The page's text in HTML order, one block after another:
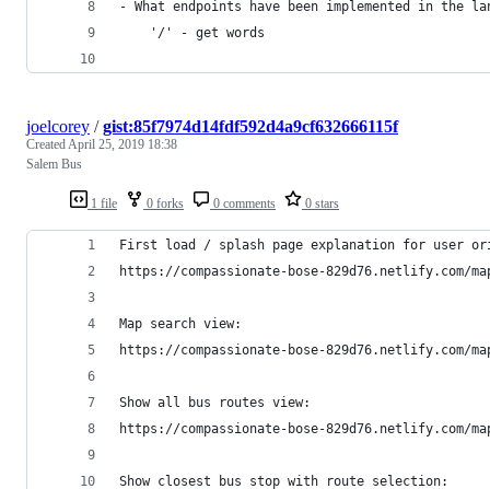
- What endpoints have been implemented in the
    '/' - get words
1 file 0 forks 0 comments 0 stars
joelcorey /gist:85f7974d14fdf592d4a9cf632666115f
Created April 25, 2019 18:38
Salem Bus
First load / splash page explanation for user
https://compassionate-bose-829d76.netlify.com/
Map search view:
https://compassionate-bose-829d76.netlify.com/
Show all bus routes view:
https://compassionate-bose-829d76.netlify.com/
Show closest bus stop with route selection: